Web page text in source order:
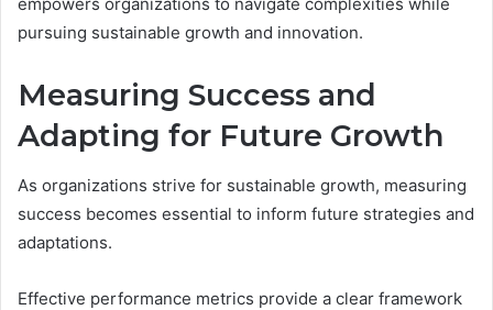
pursuing sustainable growth and innovation.
Measuring Success and
Adapting for Future Growth
As organizations strive for sustainable growth, measuring
success becomes essential to inform future strategies and
adaptations.
Effective performance metrics provide a clear framework